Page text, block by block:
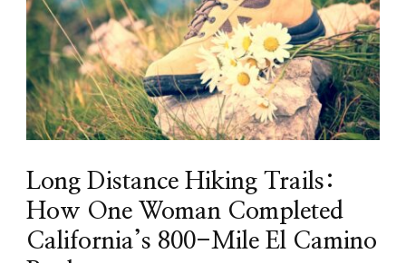
Long Distance Hiking Trails:
How One Woman Completed
California’s 800-Mile El Camino